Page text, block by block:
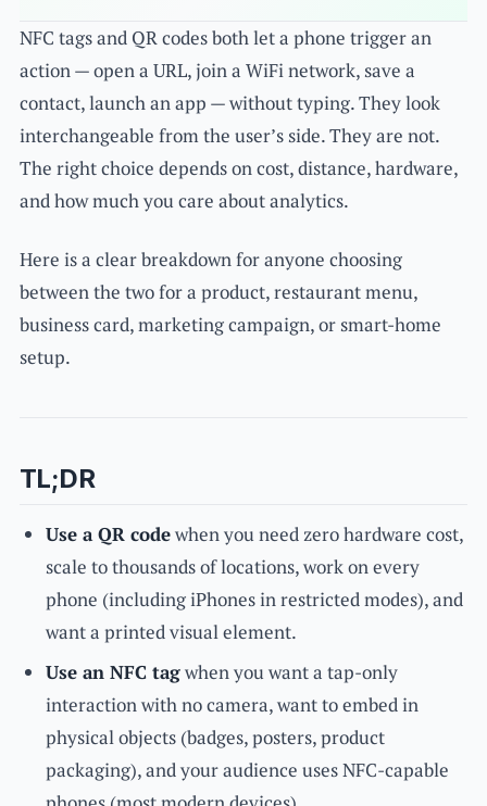
NFC tags and QR codes both let a phone trigger an
action — open a URL, join a WiFi network, save a
contact, launch an app — without typing. They look
interchangeable from the user’s side. They are not.
The right choice depends on cost, distance, hardware,
and how much you care about analytics.
Here is a clear breakdown for anyone choosing
between the two for a product, restaurant menu,
business card, marketing campaign, or smart-home
setup.
TL;DR
Use a QR codewhen you need zero hardware cost,
scale to thousands of locations, work on every
phone (including iPhones in restricted modes), and
want a printed visual element.
Use an NFC tagwhen you want a tap-only
interaction with no camera, want to embed in
physical objects (badges, posters, product
packaging), and your audience uses NFC-capable